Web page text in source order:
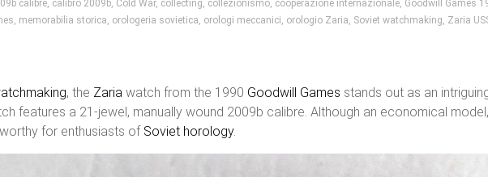
calibre, calibro 2009b, Cold War, collecting, collezionismo, cooperazione internazionale, Goodwill Games
, memorabilia storica, orologeria sovietica, orologi meccanici, orologio Zaria, Soviet watchmaking, Zaria
, the Zaria watch from the 1990 Goodwill Games stands out as an
features a 21-jewel, manually wound 2009b calibre. Although an economical
for enthusiasts of Soviet horology.